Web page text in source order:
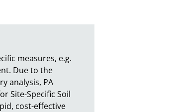
measures, e.g.
Due to the
analysis, PA
Site-Specific Soil
cost-effective